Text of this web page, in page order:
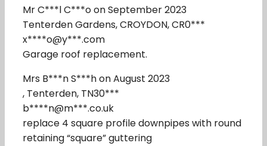
Mr C***l C***o on September 2023
Tenterden Gardens, CROYDON, CR0***
x****o@y***.com
Garage roof replacement.
Mrs B***n S***h on August 2023
, Tenterden, TN30***
b****n@m***.co.uk
replace 4 square profile downpipes with round
retaining “square” guttering